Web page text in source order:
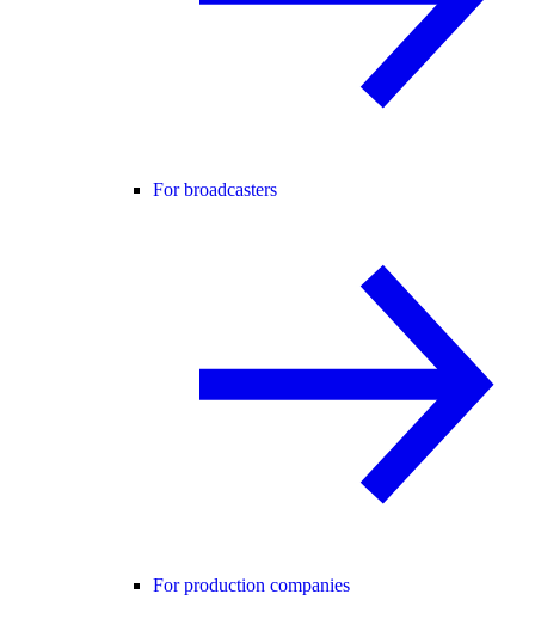
For broadcasters
For production companies